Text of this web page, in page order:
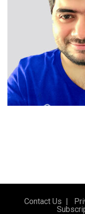
Contact Us |